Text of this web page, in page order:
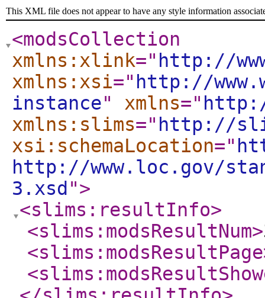
This XML file does not appear to have any style information
<modsCollection
xmlns:xlink=" http://
xmlns:xsi=" http://
instance" xmlns="
xmlns:slims=" http://
xsi:schemaLocation="
http://www.loc.gov/
3.xsd ">
<slims:resultInfo>
<slims:modsResultNum>
<slims:modsResultPage